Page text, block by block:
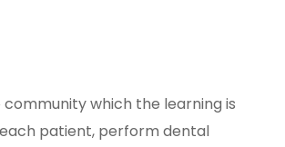
which the learning is
patient, perform dental